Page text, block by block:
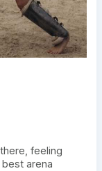
feeling
arena